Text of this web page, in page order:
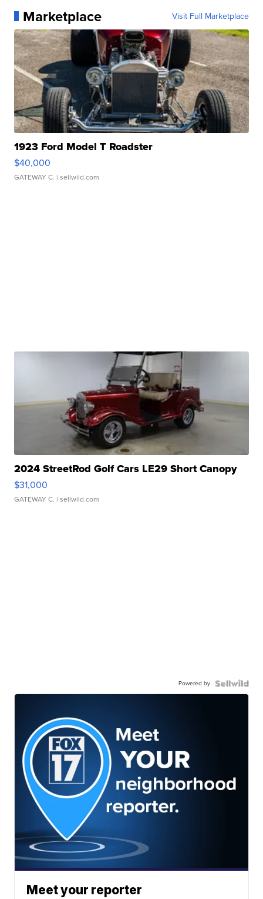
Marketplace Visit Full Marketplace
1923 Ford Model T Roadster
$40,000
GATEWAY C. | sellwild.com
2024 StreetRod Golf Cars LE29 Short Canopy
$31,000
GATEWAY C. | sellwild.com
Powered by
Meet your reporter